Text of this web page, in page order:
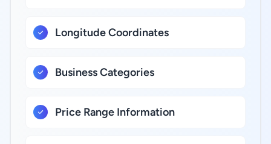
Longitude Coordinates
Business Categories
Price Range Information